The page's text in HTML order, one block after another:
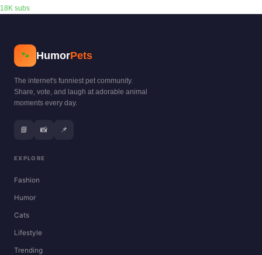
18K subs
🐾 HumorPets
The internet's funniest pet community.
Share, vote, and laugh at adorable animal
moments every day.
📘 📸 📌
EXPLORE
Fashion
Humor
Cats
Lifestyle
Trending